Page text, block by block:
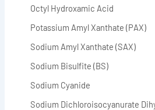
Octyl Hydroxamic Acid
Potassium Amyl Xanthate (PAX)
Sodium Amyl Xanthate (SAX)
Sodium Bisulfite (BS)
Sodium Cyanide
Sodium Dichloroisocyanurate